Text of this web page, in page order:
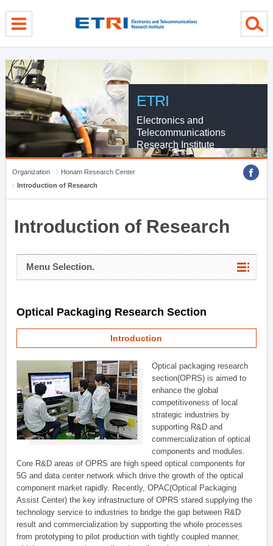
ETRI
Electronics and
Telecommunications
Research Institute
Organization
Honam Research Center
Introduction of Research
Introduction of Research
Menu Selection.
Optical Packaging Research Section
Introduction
Optical packaging research
section(OPRS) is aimed to
enhance the global
competitiveness of local
strategic industries by
supporting R&D and
commercialization of optical
components and modules.
Core R&D areas of OPRS are high speed optical components for
5G and data center network which drive the growth of the optical
component market rapidly. Recently, OPAC(Optical Packaging
Assist Center) the key infrastructure of OPRS stared supplying the
technology service to industries to bridge the gap between R&D
result and commercialization by supporting the whole processes
from prototyping to pilot production with tightly coupled manner,